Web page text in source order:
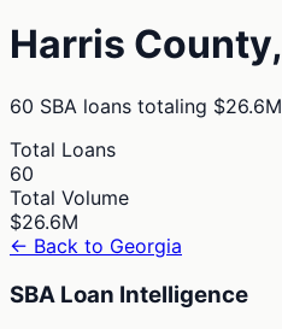
Harris County,
60 SBA loans totaling $26.6M
Total Loans
60
Total Volume
$26.6M
← Back to Georgia
SBA Loan Intelligence